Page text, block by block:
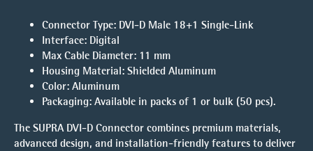
Connector Type: DVI-D Male 18+1 Single-Link
Interface: Digital
Max Cable Diameter: 11 mm
Housing Material: Shielded Aluminum
Color: Aluminum
Packaging: Available in packs of 1 or bulk (50 pcs).
The SUPRA DVI-D Connector combines premium materials,
advanced design, and installation-friendly features to deliver